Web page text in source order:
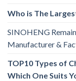
Who is The
SINOHENG
Manufacturer &
TOP10 Types of
Which One Suits